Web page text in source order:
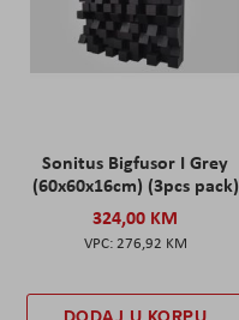
Sonitus Bigfusor I Grey
(60x60x16cm) (3pcs pack)
324,00 KM
276,92 KM